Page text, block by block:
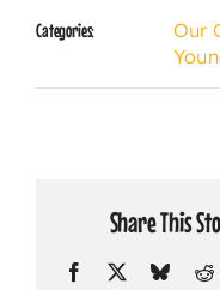
Categories:
Our
Share This
Facebook